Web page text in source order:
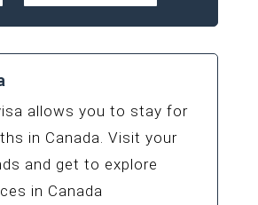
allows you to stay for
in Canada. Visit your
and get to explore
in Canada